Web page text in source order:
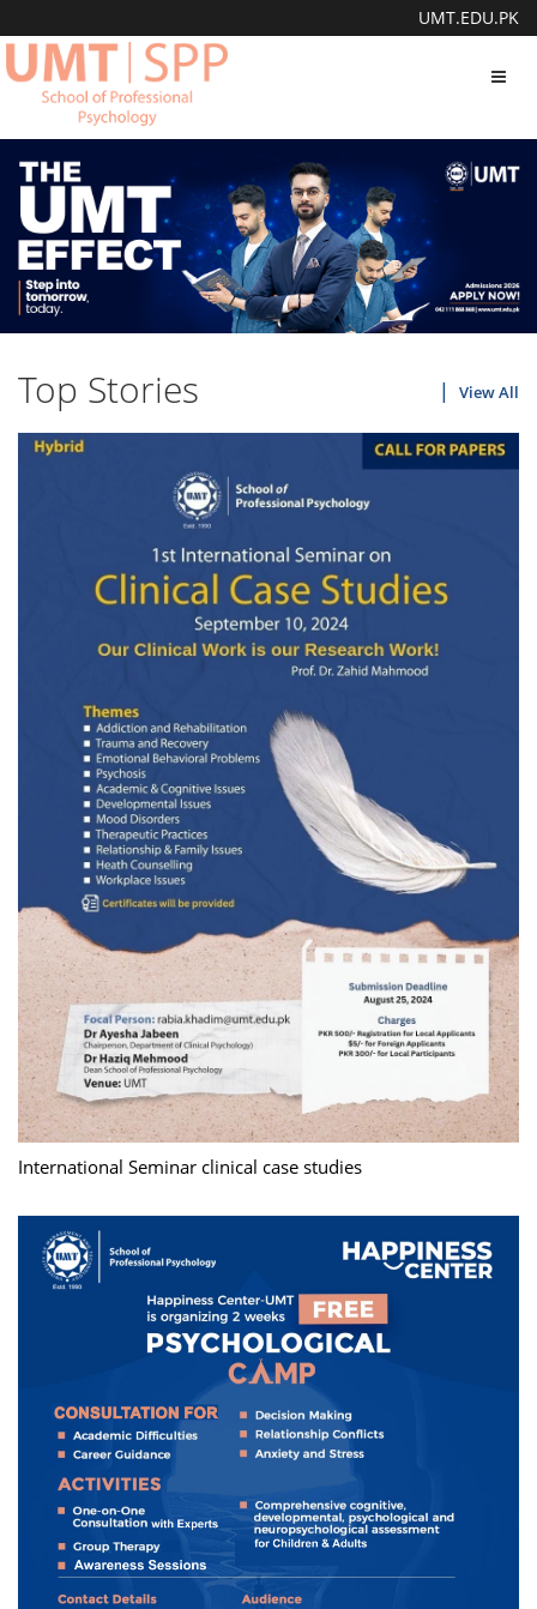
UMT.EDU.PK
Top Stories View All
International Seminar clinical case studies